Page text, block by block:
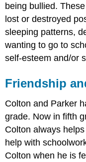
being bullied.
lost or destroyed
sleeping patterns,
wanting to go to
self-esteem and/or
Friendship
Colton and Parker
grade. Now in fifth
Colton always
help with
Colton when he is